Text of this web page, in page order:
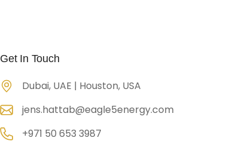
Get In Touch
Dubai, UAE | Houston, USA
jens.hattab@eagle5energy.com
+971 50 653 3987